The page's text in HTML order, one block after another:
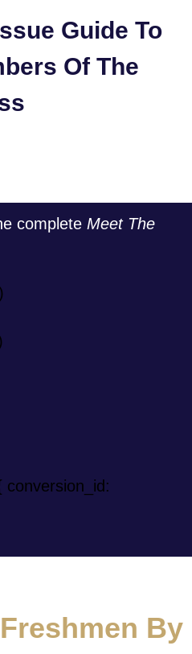
Guide To
Of The
completeMeet The
conversion_id:
By